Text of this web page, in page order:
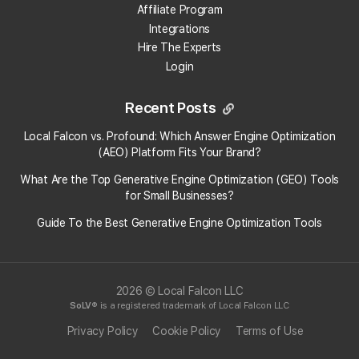
Can local rank tracking help me outrank larger
Affiliate Program
Integrations
Hire The Experts
Login
Recent Posts
Local Falcon vs. Profound: Which Answer Engine Optimization
(AEO) Platform Fits Your Brand?
What Are the Top Generative Engine Optimization (GEO) Tools
for Small Businesses​?
Guide To the Best Generative Engine Optimization Tools
2026 © Local Falcon LLC
SoLV® is a registered trademark of Local Falcon LLC
Privacy Policy Cookie Policy Terms of Use